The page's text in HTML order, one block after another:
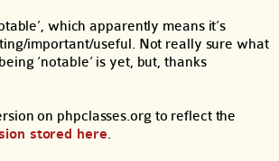
which apparently means it’s
important/useful. Not really sure what
‘notable’ is yet, but, thanks
on phpclasses.org to reflect the
stored here.